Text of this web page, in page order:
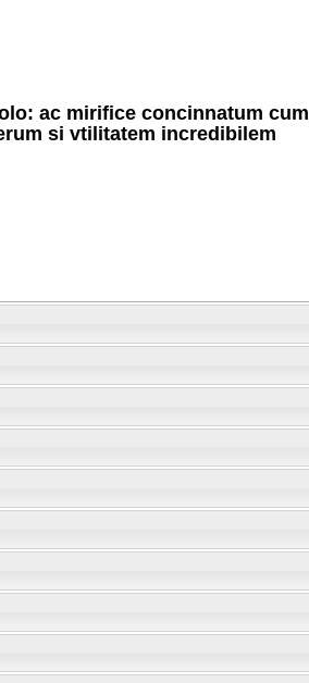
ac mirifice concinnatum cum
si vtilitatem incredibilem